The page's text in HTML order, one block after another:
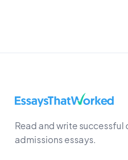
EssaysThatWorked.com
Read and write successful
admissions essays.